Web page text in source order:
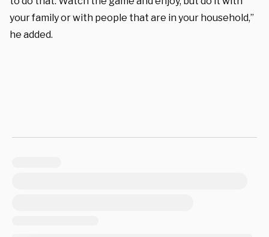
your family or with people that are in your household,”
he added.